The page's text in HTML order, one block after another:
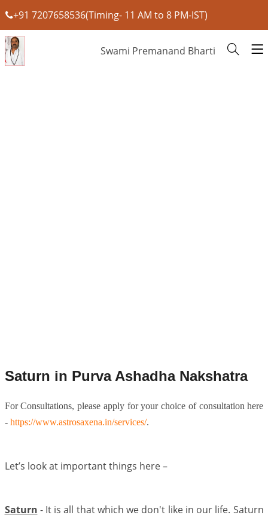
+91 7207658536(Timing- 11 AM to 8 PM-IST)
Swami Premanand Bharti
Saturn in Purva Ashadha Nakshatra
For Consultations, please apply for your choice of consultation here
- https://www.astrosaxena.in/services/.
Let’s look at important things here –
Saturn - It is all that which we don't like in our life. Saturn